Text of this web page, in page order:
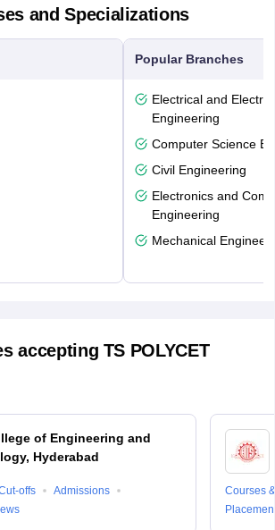
and Specializations
Popular Branches
Electrical and
Engineering
Computer Science
Civil Engineering
Electronics and
Engineering
Mechanical
accepting TS POLYCET
of Engineering and
Hyderabad
offs
Admissions
Courses